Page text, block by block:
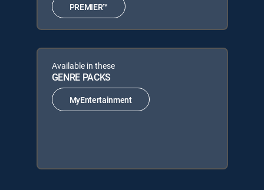
PREMIER™
Available in these
GENRE PACKS
MyEntertainment